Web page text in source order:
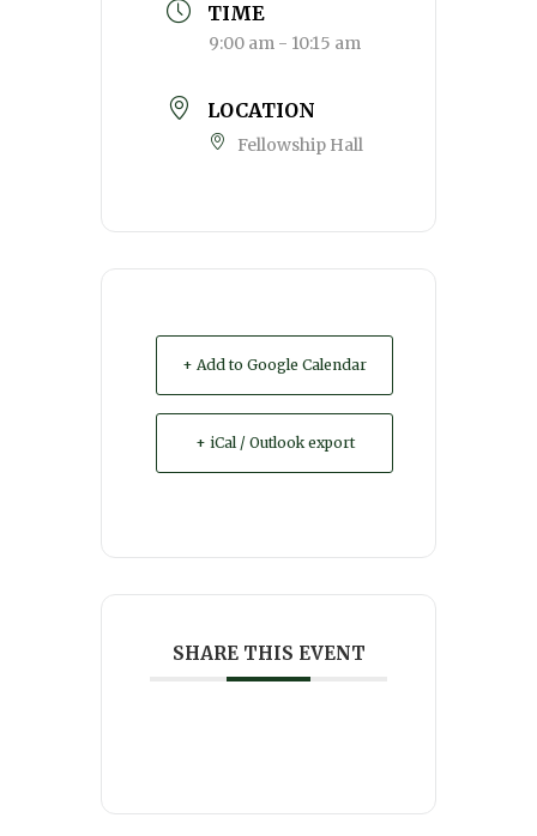
TIME
9:00 am - 10:15 am
LOCATION
Fellowship Hall
+ Add to Google Calendar
+ iCal / Outlook export
SHARE THIS EVENT